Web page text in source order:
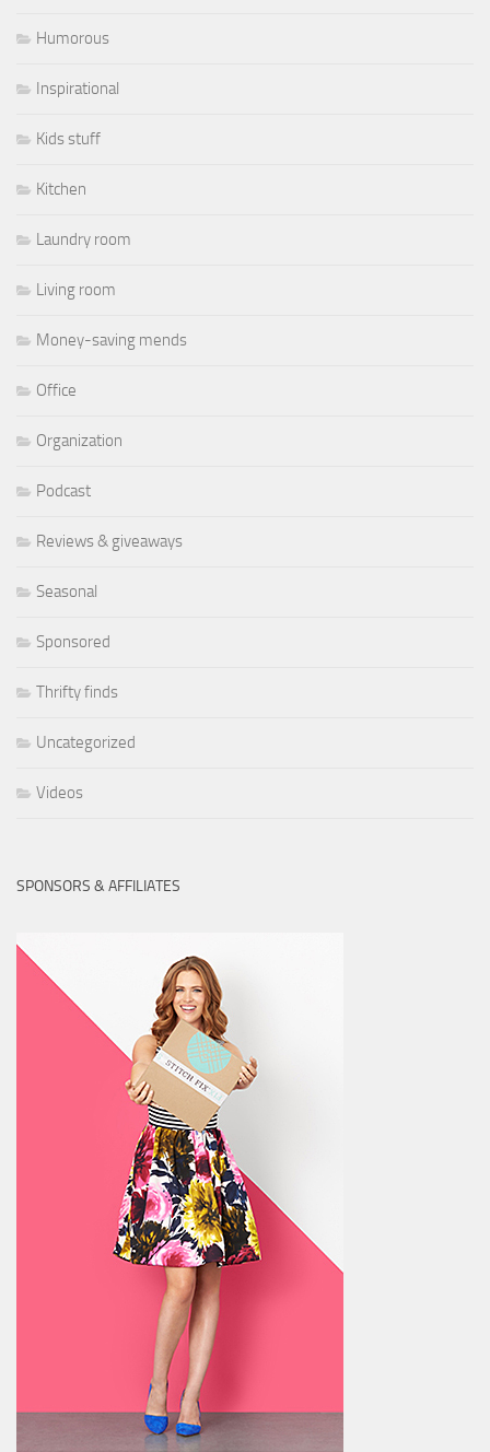
Humorous
Inspirational
Kids stuff
Kitchen
Laundry room
Living room
Money-saving mends
Office
Organization
Podcast
Reviews & giveaways
Seasonal
Sponsored
Thrifty finds
Uncategorized
Videos
SPONSORS & AFFILIATES